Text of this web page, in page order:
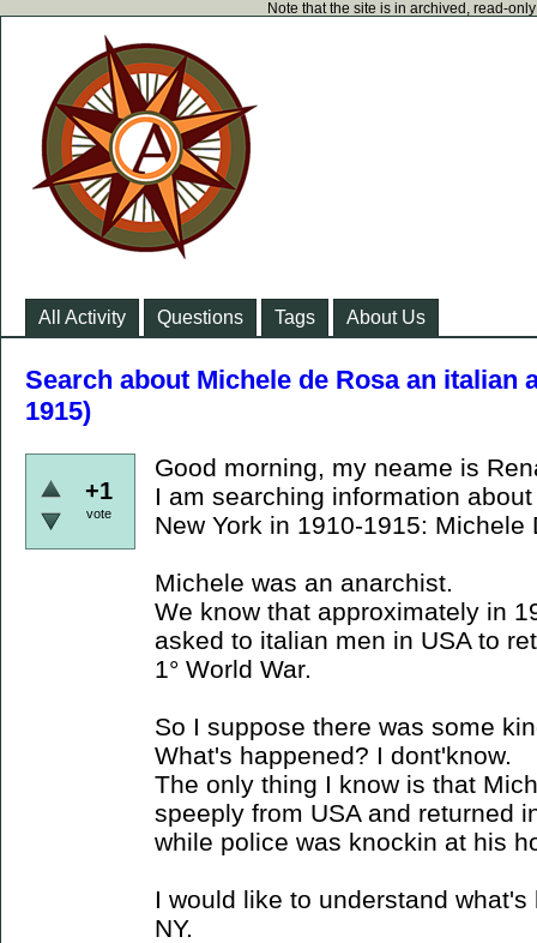
Note that the site is in archived, read-
All Activity Questions Tags About Us
Search about Michele de Rosa an italian
1915)
+1
vote
Good morning, my neame is
I am searching information
New York in 1910-1915: Michele
Michele was an anarchist.
We know that approximately in
asked to italian men in USA to
1° World War.
So I suppose there was some
What's happened? I dont'know.
The only thing I know is that
speeply from USA and returned
while police was knockin at his
I would like to understand
NY.